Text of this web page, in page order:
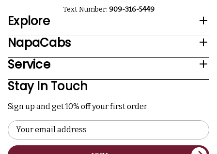
Text Number: 909-316-5449
Explore
NapaCabs
Service
Stay In Touch
Sign up and get 10% off your first order
Email
Address